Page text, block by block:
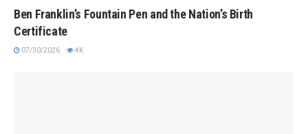
Ben Franklin’s Fountain Pen and the Nation’s Birth
Certificate
07/30/2026 4K